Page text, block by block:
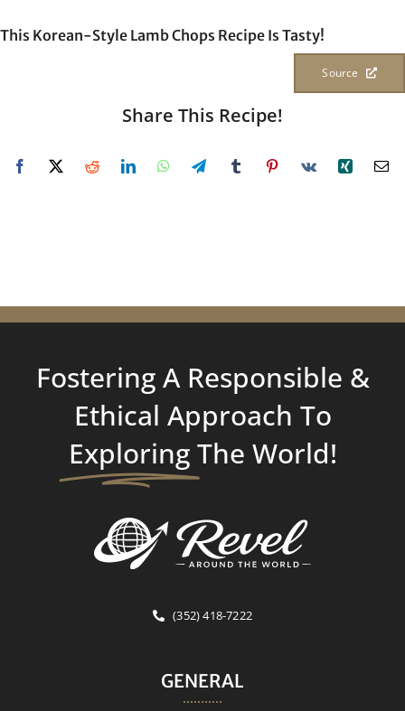
This Korean-Style Lamb Chops Recipe Is Tasty!
Source
Share This Recipe!
Fostering A Responsible &
Ethical Approach To
Exploring The World!
(352) 418-7222
GENERAL